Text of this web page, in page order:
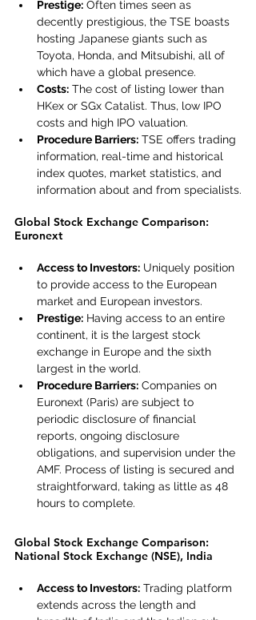
Prestige: Often times seen as
decently prestigious, the TSE boasts
hosting Japanese giants such as
Toyota, Honda, and Mitsubishi, all of
which have a global presence.
Costs: The cost of listing lower than
HKex or SGx Catalist. Thus, low IPO
costs and high IPO valuation.
Procedure Barriers: TSE offers trading
information, real-time and historical
index quotes, market statistics, and
information about and from specialists.
Global Stock Exchange Comparison:
Euronext
Access to Investors: Uniquely position
to provide access to the European
market and European investors.
Prestige: Having access to an entire
continent, it is the largest stock
exchange in Europe and the sixth
largest in the world.
Procedure Barriers: Companies on
Euronext (Paris) are subject to
periodic disclosure of financial
reports, ongoing disclosure
obligations, and supervision under the
AMF. Process of listing is secured and
straightforward, taking as little as 48
hours to complete.
Global Stock Exchange Comparison:
National Stock Exchange (NSE), India
Access to Investors: Trading platform
extends across the length and